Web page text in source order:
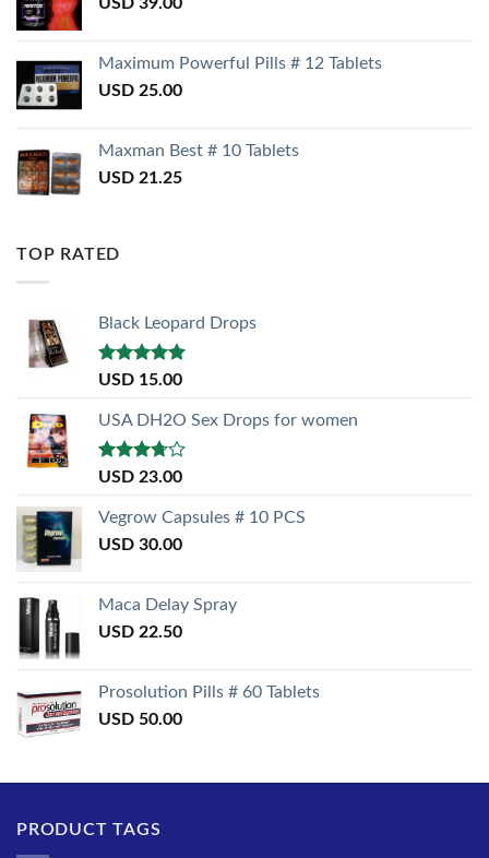
USD 39.00
Maximum Powerful Pills # 12 Tablets
USD 25.00
Maxman Best # 10 Tablets
USD 21.25
TOP RATED
Black Leopard Drops
Rated5.00
USD 15.00
USA DH2O Sex Drops for women
Rated
of 5
USD 23.00
Vegrow Capsules # 10 PCS
USD 30.00
Maca Delay Spray
USD 22.50
Prosolution Pills # 60 Tablets
USD 50.00
PRODUCT TAGS